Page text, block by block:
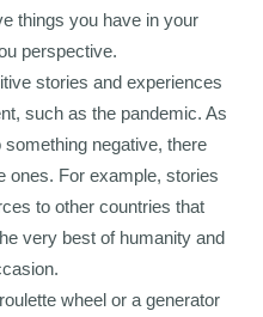
things you have in your
perspective.
stories and experiences
such as the pandemic. As
negative, there
ones. For example, stories
to other countries that
very best of humanity and
wheel or a generator